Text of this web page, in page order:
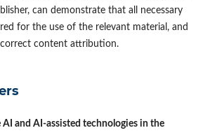
can demonstrate that all necessary
for the use of the relevant material, and
content attribution.
AI and AI-assisted technologies in the